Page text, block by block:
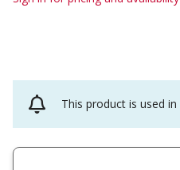
This product is used in